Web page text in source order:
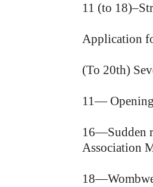
11 (to
Application
(To 20th)
11—
16—Sudden
Association